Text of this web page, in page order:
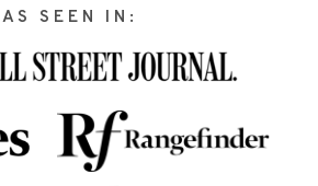
AS SEEN IN: